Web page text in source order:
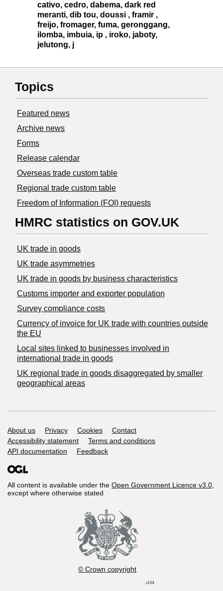
cativo, cedro, dabema, dark red
meranti, dib tou, doussi , framir ,
freijo, fromager, fuma, geronggang,
ilomba, imbuia, ip , iroko, jaboty,
jelutong, j
Topics
Featured news
Archive news
Forms
Release calendar
Overseas trade custom table
Regional trade custom table
Freedom of Information (FOI) requests
HMRC statistics on GOV.UK
UK trade in goods
UK trade asymmetries
​UK trade in goods by business characteristics
Customs importer and exporter population
Survey compliance costs
Currency of invoice for UK trade with countries outside
the EU
Local sites linked to businesses involved in
international trade in goods
UK regional trade in goods disaggregated by smaller
geographical areas
Support links
About us Privacy Cookies
Contact
Accessibility statement
Terms and conditions
API documentation
Feedback
All content is available under the Open Government Licence v3.0,
except where otherwise stated
© Crown copyright
r2.01